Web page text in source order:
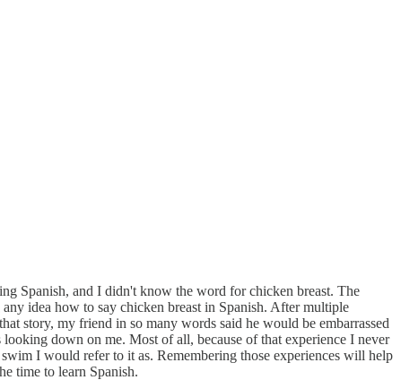
Spanish, and I didn't know the word for chicken breast. The
idea how to say chicken breast in Spanish. After multiple
story, my friend in so many words said he would be embarrassed
down on me. Most of all, because of that experience I never
I would refer to it as. Remembering those experiences will help
time to learn Spanish.